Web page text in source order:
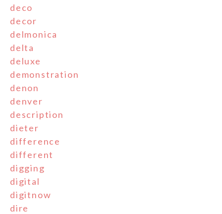
deco
decor
delmonica
delta
deluxe
demonstration
denon
denver
description
dieter
difference
different
digging
digital
digitnow
dire